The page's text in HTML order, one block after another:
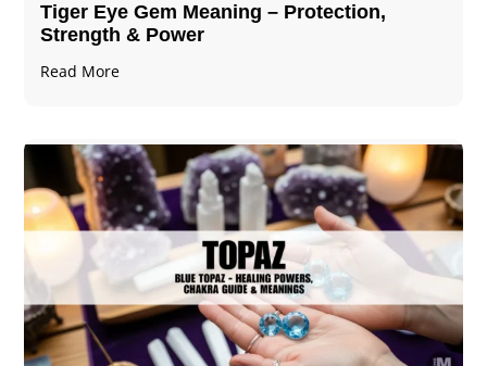
Tiger Eye Gem Meaning – Protection,
Strength & Power
Read More